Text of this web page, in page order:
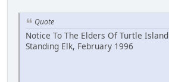
Quote
Notice To The Elders Of Turtle Island
Standing Elk, February 1996